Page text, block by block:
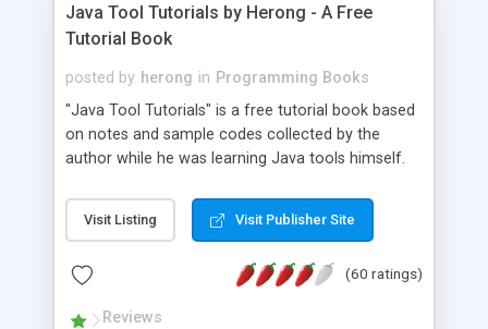
Java Tool Tutorials by Herong - A Free
Tutorial Book
posted by herong in Programming Books
"Java Tool Tutorials" is a free tutorial book based
on notes and sample codes collected by the
author while he was learning Java tools himself.
debugging, free, import, java, javac, jar, jdb, J2SE,
JDK, JPDA, notes, source, sourcepath, thread,
- "-sourcepath" - Specifying Source Path - "-d" -
Visit Listing Visit Publisher Site
(60 ratings)
Reviews